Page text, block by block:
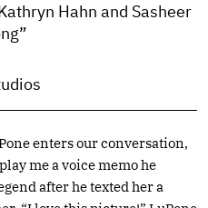
Hahn and Sasheer
enters our conversation,
me a voice memo he
after he texted her a